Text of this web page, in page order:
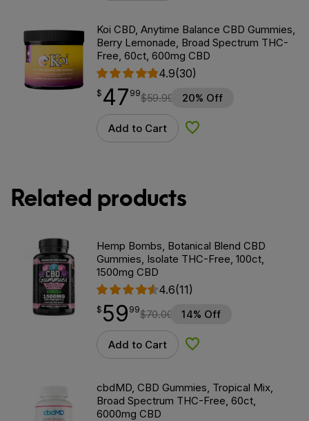
Koi CBD, Anytime Balance CBD Gummies,
Berry Lemonade, Broad Spectrum THC-
Free, 60ct, 600mg CBD
4.9(30)
$ 47.99
$ 47
point 99$59.99 20% Off
Add to Cart Add to Wishlist
Related products
Hemp Bombs, Botanical Blend CBD
Gummies, Isolate THC-Free, 100ct,
1500mg CBD
4.6(11)
$59.99
$ 59
point 99$70.00 14% Off
Add to Cart Add to Wishlist
cbdMD, CBD Gummies, Tropical Mix,
Broad Spectrum THC-Free, 60ct,
6000mg CBD